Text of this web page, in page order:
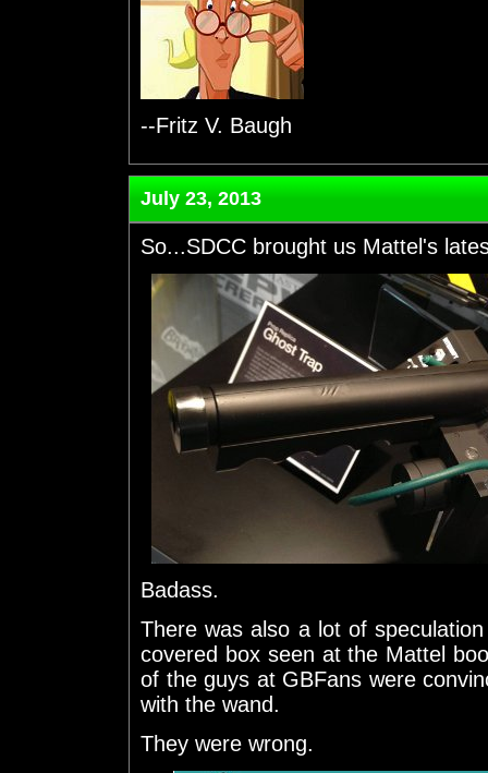
--Fritz V. Baugh
July 23, 2013
So...SDCC brought us Mattel's
Badass.
There was also a lot of
covered box seen at the Mattel
of the guys at GBFans were
with the wand.
They were wrong.